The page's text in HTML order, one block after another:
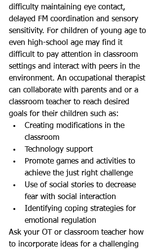
difficulty maintaining eye contact,
delayed FM coordination and sensory
sensitivity. For children of young age to
even high-school age may find it
difficult to pay attention in classroom
settings and interact with peers in the
environment. An occupational therapist
can collaborate with parents and or a
classroom teacher to reach desired
goals for their children such as:
Creating modifications in the
classroom
Technology support
Promote games and activities to
achieve the just right challenge
Use of social stories to decrease
fear with social interaction
Identifying coping strategies for
emotional regulation
Ask your OT or classroom teacher how
to incorporate ideas for a challenging